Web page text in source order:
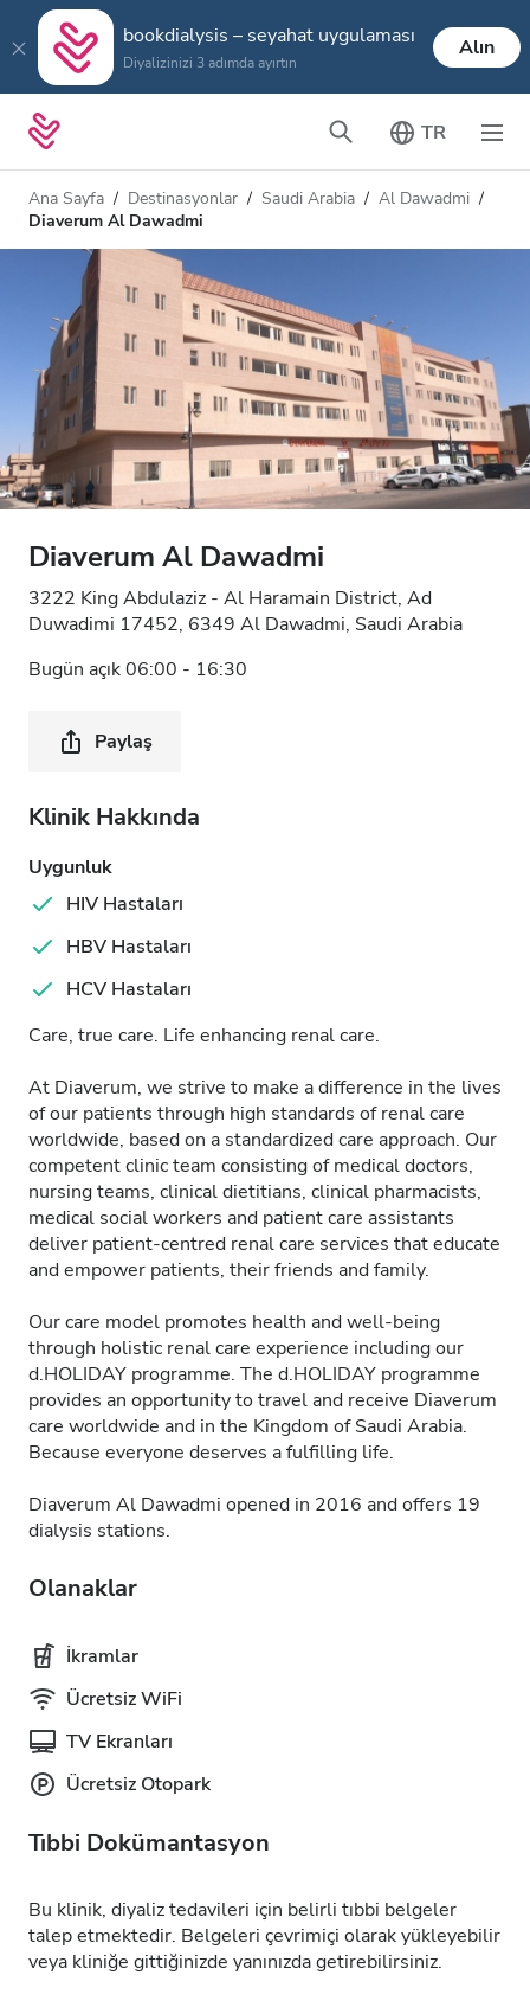
bookdialysis – seyahat uygulaması
Diyalizinizi 3 adımda ayırtın
Alın
TR
Ana Sayfa Destinasyonlar Saudi Arabia
Al Dawadmi
Diaverum Al Dawadmi
Diaverum Al Dawadmi
3222 King Abdulaziz - Al Haramain District, Ad
Duwadimi 17452, 6349 Al Dawadmi, Saudi Arabia
Bugün açık 06:00 - 16:30
Paylaş
Klinik Hakkında
Uygunluk
HIV Hastaları
HBV Hastaları
HCV Hastaları
Care, true care. Life enhancing renal care.
At Diaverum, we strive to make a difference in the lives
of our patients through high standards of renal care
worldwide, based on a standardized care approach. Our
competent clinic team consisting of medical doctors,
nursing teams, clinical dietitians, clinical pharmacists,
medical social workers and patient care assistants
deliver patient-centred renal care services that educate
and empower patients, their friends and family.
Our care model promotes health and well-being
through holistic renal care experience including our
d.HOLIDAY programme. The d.HOLIDAY programme
provides an opportunity to travel and receive Diaverum
care worldwide and in the Kingdom of Saudi Arabia.
Because everyone deserves a fulfilling life.
Diaverum Al Dawadmi opened in 2016 and offers 19
dialysis stations.
Olanaklar
İkramlar
Ücretsiz WiFi
TV Ekranları
Ücretsiz Otopark
Tıbbi Dokümantasyon
Bu klinik, diyaliz tedavileri için belirli tıbbi belgeler
talep etmektedir. Belgeleri çevrimiçi olarak yükleyebilir
veya kliniğe gittiğinizde yanınızda getirebilirsiniz.